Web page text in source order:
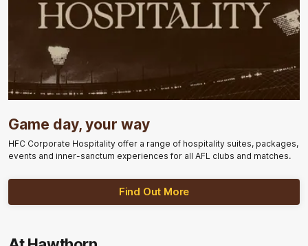
Game day, your way
HFC Corporate Hospitality offer a range of hospitality suites, packages,
events and inner-sanctum experiences for all AFL clubs and matches.
Find Out More